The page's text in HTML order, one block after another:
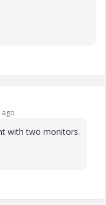
with two monitors.